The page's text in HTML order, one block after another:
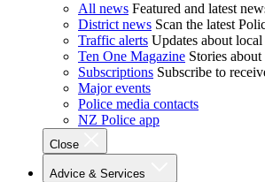
All news Featured and latest
District news Scan the latest
Traffic alerts Updates about
Ten One Magazine Stories
Subscriptions Subscribe to
Major events
Police media contacts
NZ Police app
Close
Advice & Services